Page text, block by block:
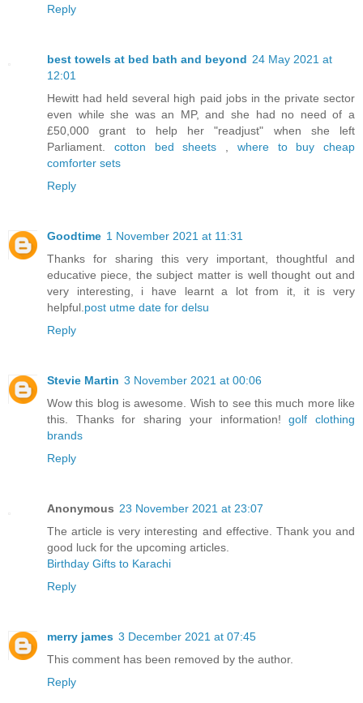
Reply
best towels at bed bath and beyond 24 May 2021 at
12:01
Hewitt had held several high paid jobs in the private sector
even while she was an MP, and she had no need of a
£50,000 grant to help her "readjust" when she left
Parliament. cotton bed sheets
where to buy cheap
comforter sets
Reply
Goodtime 1 November 2021 at 11:31
Thanks for sharing this very important, thoughtful and
educative piece, the subject matter is well thought out and
very interesting, i have learnt a lot from it, it is very
helpful. post utme date for delsu
Reply
Stevie Martin 3 November 2021 at 00:06
Wow this blog is awesome. Wish to see this much more like
this. Thanks for sharing your information!golf clothing
brands
Reply
Anonymous 23 November 2021 at 23:07
The article is very interesting and effective. Thank you and
good luck for the upcoming articles.
Birthday Gifts to Karachi
Reply
merry james 3 December 2021 at 07:45
This comment has been removed by the author.
Reply